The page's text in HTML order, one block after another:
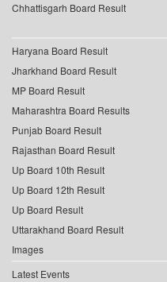
Chhattisgarh Board Result
Haryana Board Result
Jharkhand Board Result
MP Board Result
Maharashtra Board Results
Punjab Board Result
Rajasthan Board Result
Up Board 10th Result
Up Board 12th Result
Up Board Result
Uttarakhand Board Result
Images
Latest Events